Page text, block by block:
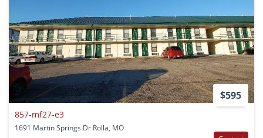
$595
857-mf27-e3
1691 Martin Springs Dr Rolla, MO